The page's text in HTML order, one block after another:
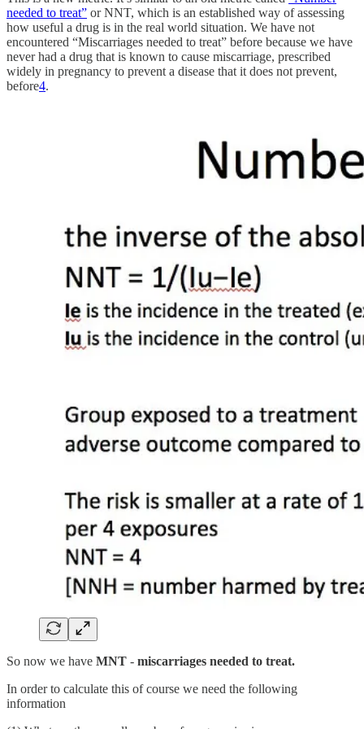
needed to treat” or NNT, which is an established way of assessing
how useful a drug is in the real world situation. We have not
encountered “Miscarriages needed to treat” before because we have
never had a drug that is known to cause miscarriage, prescribed
widely in pregnancy to prevent a disease that it does not prevent,
before4.
So now we have MNT - miscarriages needed to treat.
In order to calculate this of course we need the following
information